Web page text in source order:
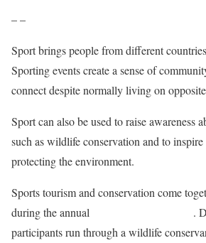
– –
Sport brings people from different
Sporting events create a sense of
connect despite normally living on
Sport can also be used to raise awareness
such as wildlife conservation and to
protecting the environment.
Sports tourism and conservation come
during the annual
.
participants run through a wildlife